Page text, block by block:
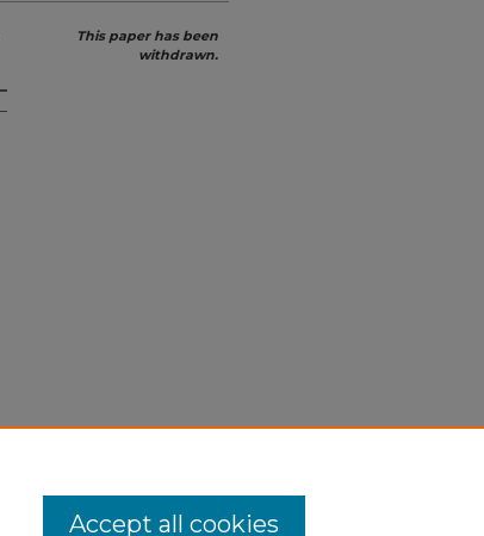
This paper has been
withdrawn.
Accept all cookies